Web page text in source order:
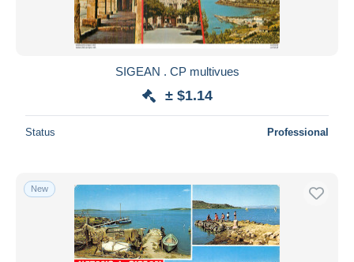
SIGEAN . CP multivues
± $1.14
Status Professional
New